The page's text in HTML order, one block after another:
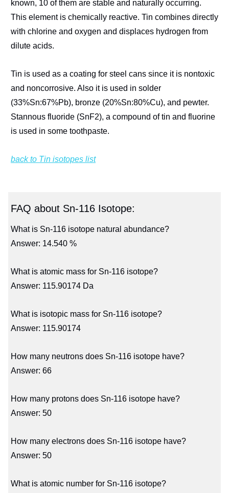
known, 10 of them are stable and naturally occurring.
This element is chemically reactive. Tin combines directly
with chlorine and oxygen and displaces hydrogen from
dilute acids.
Tin is used as a coating for steel cans since it is nontoxic
and noncorrosive. Also it is used in solder
(33%Sn:67%Pb), bronze (20%Sn:80%Cu), and pewter.
Stannous fluoride (SnF2), a compound of tin and fluorine
is used in some toothpaste.
back to Tin isotopes list
FAQ about Sn-116 Isotope:
What is Sn-116 isotope natural abundance?
Answer: 14.540 %
What is atomic mass for Sn-116 isotope?
Answer: 115.90174 Da
What is isotopic mass for Sn-116 isotope?
Answer: 115.90174
How many neutrons does Sn-116 isotope have?
Answer: 66
How many protons does Sn-116 isotope have?
Answer: 50
How many electrons does Sn-116 isotope have?
Answer: 50
What is atomic number for Sn-116 isotope?